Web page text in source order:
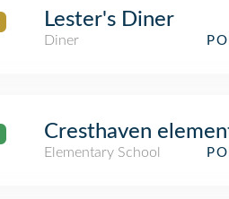
Lester's Diner
Diner
Cresthaven
Elementary School